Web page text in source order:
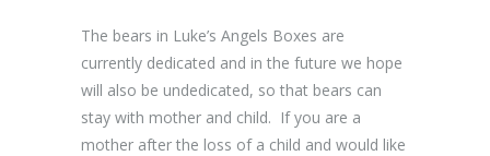
The bears in Luke’s Angels Boxes are
currently dedicated and in the future we hope
will also be undedicated, so that bears can
stay with mother and child. If you are a
mother after the loss of a child and would like